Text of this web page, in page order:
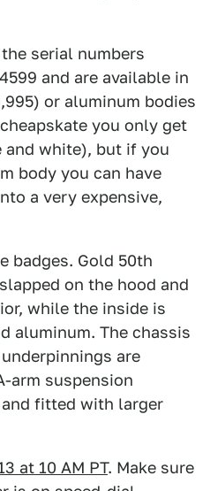
serial numbers
and are available in
or aluminum bodies
you only get
and white), but if you
body you can have
a very expensive,
badges. Gold 50th
on the hood and
while the inside is
aluminum. The chassis
are
arm suspension
fitted with larger
at 10 AM PT. Make sure